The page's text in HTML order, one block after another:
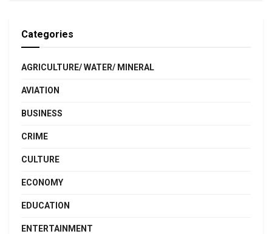
Categories
AGRICULTURE/ WATER/ MINERAL
AVIATION
BUSINESS
CRIME
CULTURE
ECONOMY
EDUCATION
ENTERTAINMENT